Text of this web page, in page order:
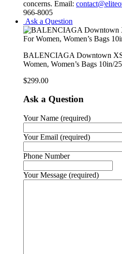
concerns. Email:
966-8005
Ask a Question
BALENCIAGA Downtown
Women, Women’s Bags 10in/
$299.00
Ask a Question
Your Name (required)
Your Email (required)
Phone Number
Your Message (required)